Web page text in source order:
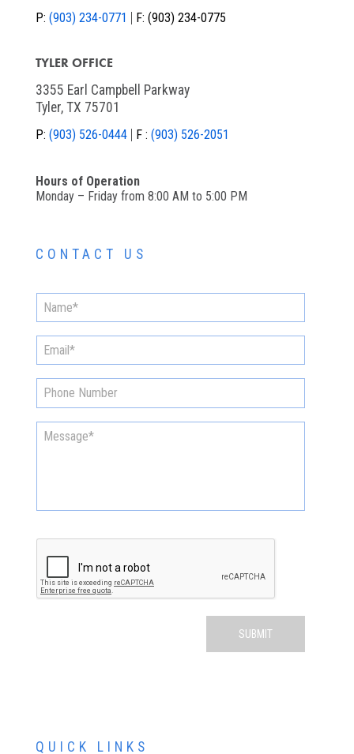
P: (903) 234-0771 F: (903) 234-0775
TYLER OFFICE
3355 Earl Campbell Parkway
Tyler, TX 75701
P: (903) 526-0444 F : (903) 526-2051
Hours of Operation
Monday – Friday from 8:00 AM to 5:00 PM
CONTACT US
QUICK LINKS